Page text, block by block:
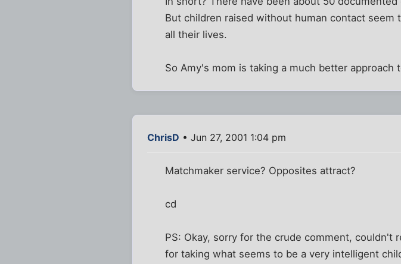
But children raised without human contact
all their lives.
So Amy's mom is taking a much better approach
ChrisD • Jun 27, 2001 1:04 pm
Matchmaker service? Opposites attract?
cd
PS: Okay, sorry for the crude comment, couldn't
for taking what seems to be a very intelligent